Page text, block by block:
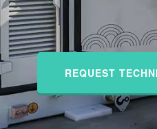
REQUEST